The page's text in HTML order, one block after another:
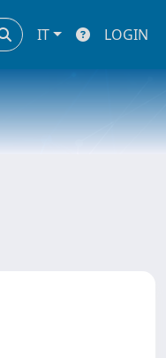
IT LOGIN